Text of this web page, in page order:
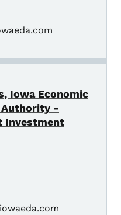
Iowa Economic
Authority -
Investment